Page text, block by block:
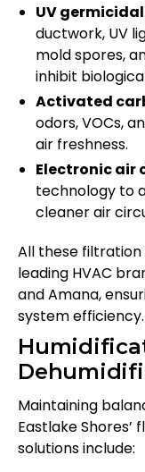
UV
ductwork, UV
mold spores,
inhibit
Activated
odors, VOCs,
air freshness.
Electronic air
technology to
cleaner air
All these
leading HVAC
and Amana,
system efficiency.
Maintaining
Eastlake Shores’
solutions include: